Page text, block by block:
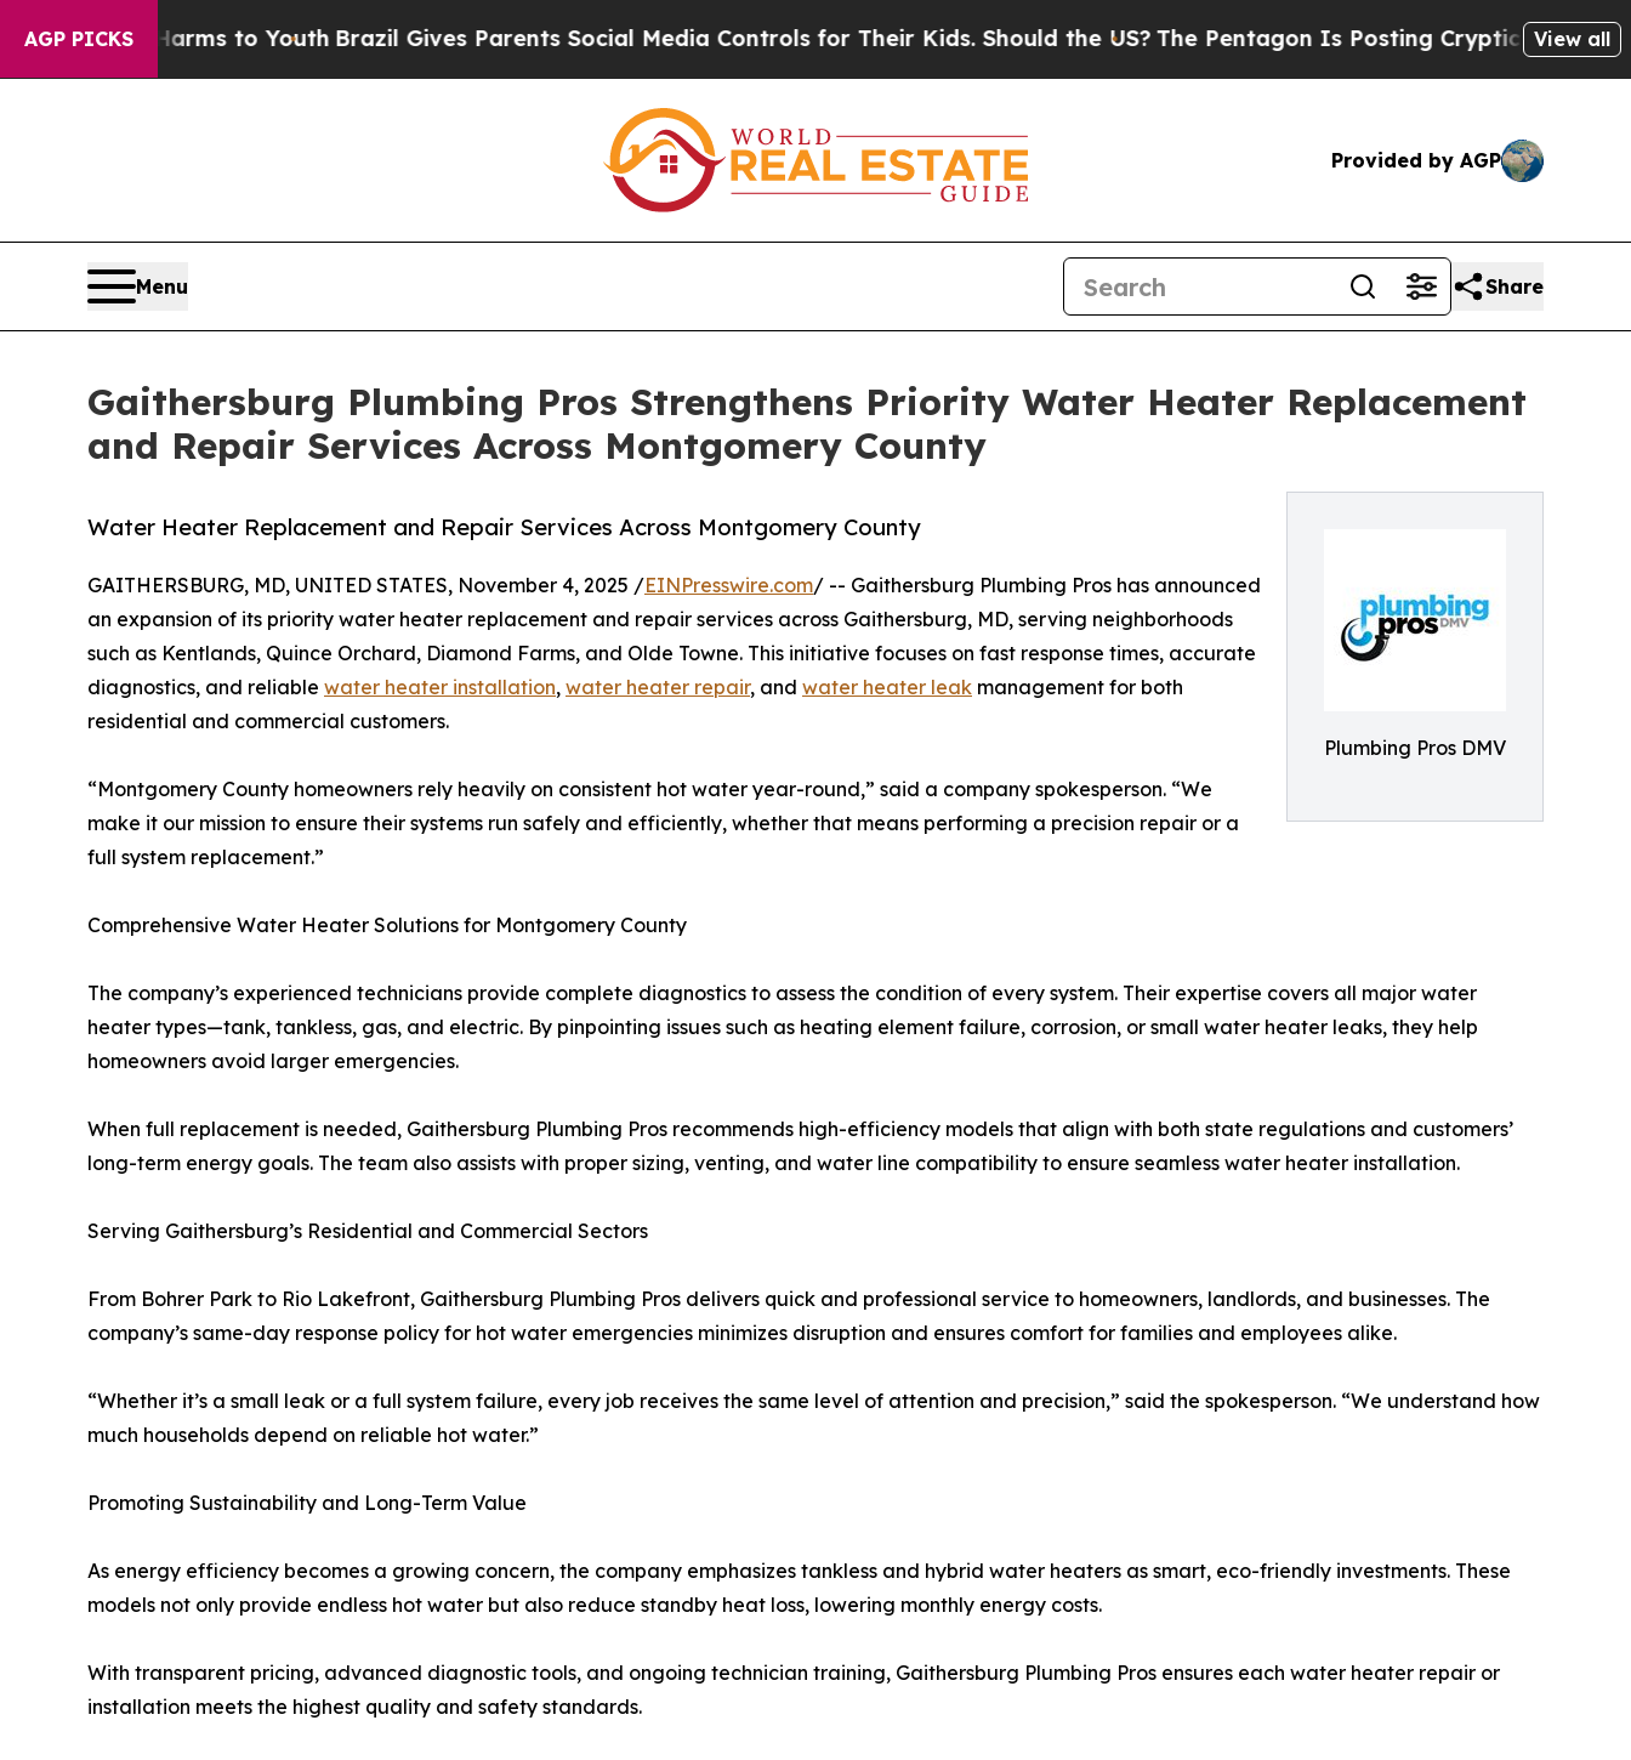
AGP PICKS
Harms to Youth Brazil Gives Parents Social Media Controls for Their Kids. Should the US?The Pentagon Is Posting Cryptic Biblical Messages
View all
Provided by AGP
Menu Share
Gaithersburg Plumbing Pros Strengthens Priority Water Heater Replacement
and Repair Services Across Montgomery County
Plumbing Pros DMV
Water Heater Replacement and Repair Services Across Montgomery County
GAITHERSBURG, MD, UNITED STATES, November 4, 2025 /EINPresswire.com/ -- Gaithersburg Plumbing Pros has announced
an expansion of its priority water heater replacement and repair services across Gaithersburg, MD, serving neighborhoods
such as Kentlands, Quince Orchard, Diamond Farms, and Olde Towne. This initiative focuses on fast response times, accurate
diagnostics, and reliable water heater installation, water heater repair, and water heater leak management for both
residential and commercial customers.
“Montgomery County homeowners rely heavily on consistent hot water year-round,” said a company spokesperson. “We
make it our mission to ensure their systems run safely and efficiently, whether that means performing a precision repair or a
full system replacement.”
Comprehensive Water Heater Solutions for Montgomery County
The company’s experienced technicians provide complete diagnostics to assess the condition of every system. Their expertise covers all major water
heater types—tank, tankless, gas, and electric. By pinpointing issues such as heating element failure, corrosion, or small water heater leaks, they help
homeowners avoid larger emergencies.
When full replacement is needed, Gaithersburg Plumbing Pros recommends high-efficiency models that align with both state regulations and customers’
long-term energy goals. The team also assists with proper sizing, venting, and water line compatibility to ensure seamless water heater installation.
Serving Gaithersburg’s Residential and Commercial Sectors
From Bohrer Park to Rio Lakefront, Gaithersburg Plumbing Pros delivers quick and professional service to homeowners, landlords, and businesses. The
company’s same-day response policy for hot water emergencies minimizes disruption and ensures comfort for families and employees alike.
“Whether it’s a small leak or a full system failure, every job receives the same level of attention and precision,” said the spokesperson. “We understand how
much households depend on reliable hot water.”
Promoting Sustainability and Long-Term Value
As energy efficiency becomes a growing concern, the company emphasizes tankless and hybrid water heaters as smart, eco-friendly investments. These
models not only provide endless hot water but also reduce standby heat loss, lowering monthly energy costs.
With transparent pricing, advanced diagnostic tools, and ongoing technician training, Gaithersburg Plumbing Pros ensures each water heater repair or
installation meets the highest quality and safety standards.